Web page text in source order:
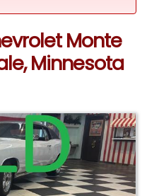
Monte
Minnesota